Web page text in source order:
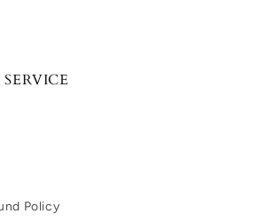
Policy